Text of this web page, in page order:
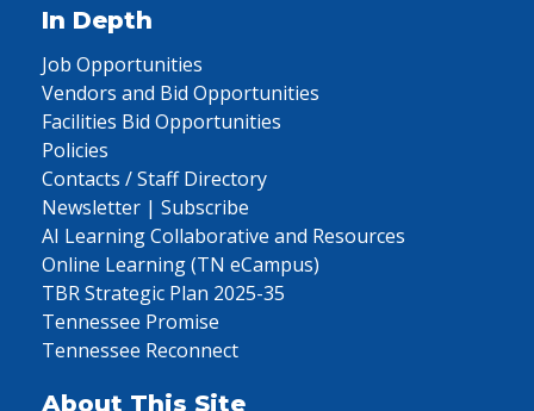
In Depth
Job Opportunities
Vendors and Bid Opportunities
Facilities Bid Opportunities
Policies
Contacts / Staff Directory
Newsletter | Subscribe
AI Learning Collaborative and Resources
Online Learning (TN eCampus)
TBR Strategic Plan 2025-35
Tennessee Promise
Tennessee Reconnect
About This Site